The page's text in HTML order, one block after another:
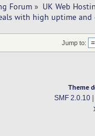
Forum » UK Web
with high uptime
Jump to:
Theme
SMF 2.0.10|